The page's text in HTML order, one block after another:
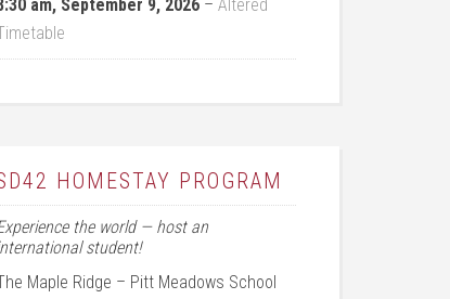
am, September 9, 2026 – Altered
HOMESTAY PROGRAM
the world — host an
student!
Maple Ridge – Pitt Meadows School